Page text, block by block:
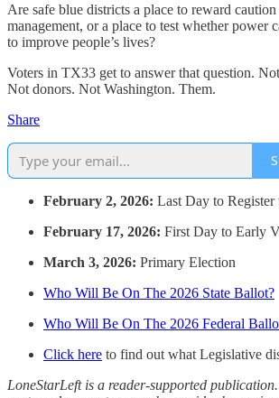
Are safe blue districts a place to reward caution
management, or a place to test whether power
to improve people’s lives?
Voters in TX33 get to answer that question.
Not donors. Not Washington. Them.
Share
February 2, 2026: Last Day to Register
February 17, 2026: First Day to Early
March 3, 2026: Primary Election
Who Will Be On The 2026 State Ballot?
Who Will Be On The 2026 Federal
Click here to find out what Legislative
LoneStarLeft is a reader-supported